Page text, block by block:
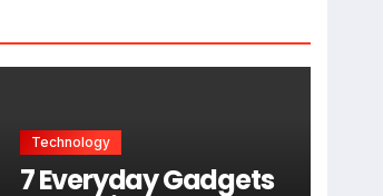
Technology
7 Everyday Gadgets